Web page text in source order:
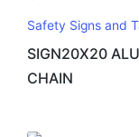
Safety Signs and
SIGN20X20
CHAIN